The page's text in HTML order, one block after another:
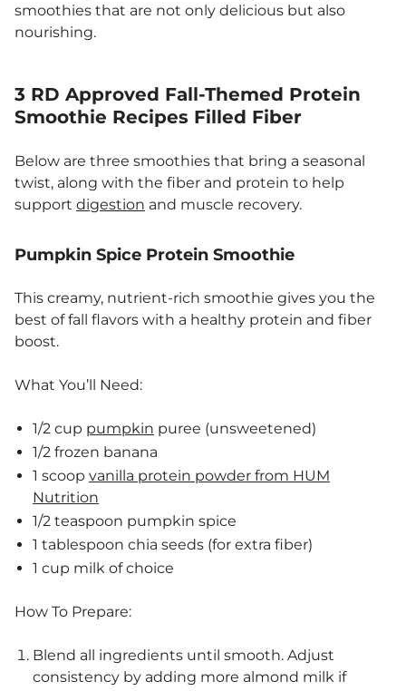
smoothies that are not only delicious but also
nourishing.
3 RD Approved Fall-Themed Protein
Smoothie Recipes Filled Fiber
Below are three smoothies that bring a seasonal
twist, along with the fiber and protein to help
support digestion and muscle recovery.
Pumpkin Spice Protein Smoothie
This creamy, nutrient-rich smoothie gives you the
best of fall flavors with a healthy protein and fiber
boost.
What You’ll Need:
1/2 cup pumpkin puree (unsweetened)
1/2 frozen banana
1 scoop vanilla protein powder from HUM
Nutrition
1/2 teaspoon pumpkin spice
1 tablespoon chia seeds (for extra fiber)
1 cup milk of choice
How To Prepare:
Blend all ingredients until smooth. Adjust
consistency by adding more almond milk if